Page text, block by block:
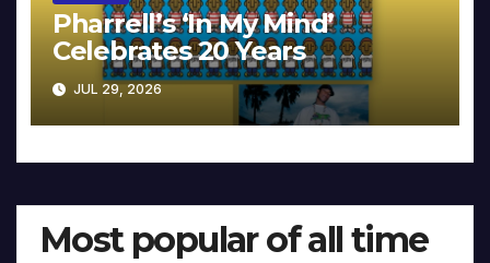
Pharrell’s ‘In My Mind’
Celebrates 20 Years
JUL 29, 2026
Most popular of all time